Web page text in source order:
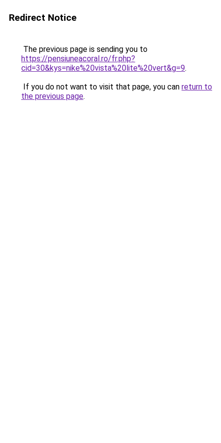
Redirect Notice
The previous page is sending you to
https://pensiuneacoral.ro/fr.php?
cid=30&kys=nike%20vista%20lite%20vert&g=9.
If you do not want to visit that page, you can return to
the previous page.